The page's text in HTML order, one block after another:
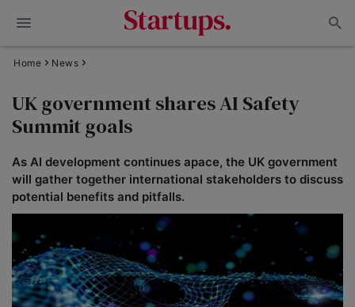
Home News
UK government shares AI Safety
Summit goals
As AI development continues apace, the UK government
will gather together international stakeholders to discuss
potential benefits and pitfalls.